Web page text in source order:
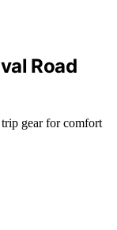
Road
gear for comfort